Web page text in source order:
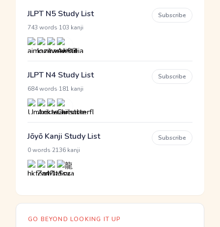
JLPT N5 Study List
743 words 103 kanji
Subscribe
JLPT N4 Study List
684 words 181 kanji
Subscribe
Jōyō Kanji Study List
0 words 2136 kanji
Subscribe
GO BEYOND LOOKING IT UP